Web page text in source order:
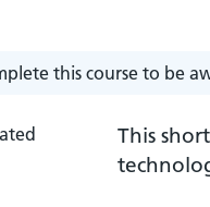
this course to be
This